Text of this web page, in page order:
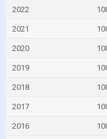
2022
2021
2020
2019
2018
2017
2016